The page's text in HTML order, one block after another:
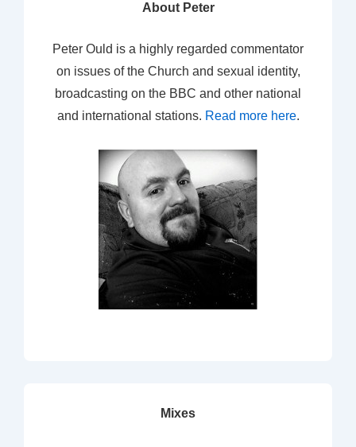
About Peter
Peter Ould is a highly regarded commentator
on issues of the Church and sexual identity,
broadcasting on the BBC and other national
and international stations. Read more here.
Mixes